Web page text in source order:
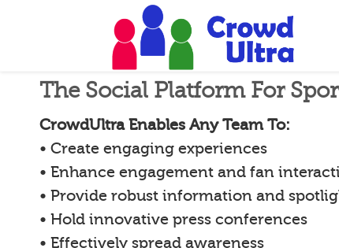
The Social Platform For
CrowdUltra Enables Any Team To:
• Create engaging experiences
• Enhance engagement and fan
• Provide robust information and
• Hold innovative press conferences
• Effectively spread awareness